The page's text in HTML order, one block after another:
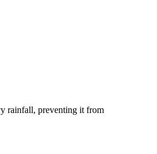
rainfall, preventing it from